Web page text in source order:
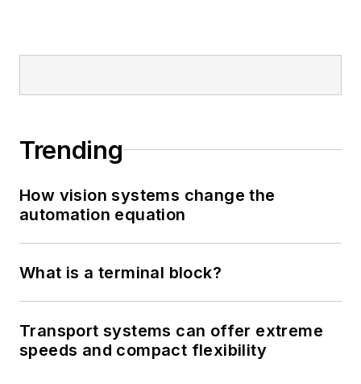
Trending
How vision systems change the
automation equation
What is a terminal block?
Transport systems can offer extreme
speeds and compact flexibility